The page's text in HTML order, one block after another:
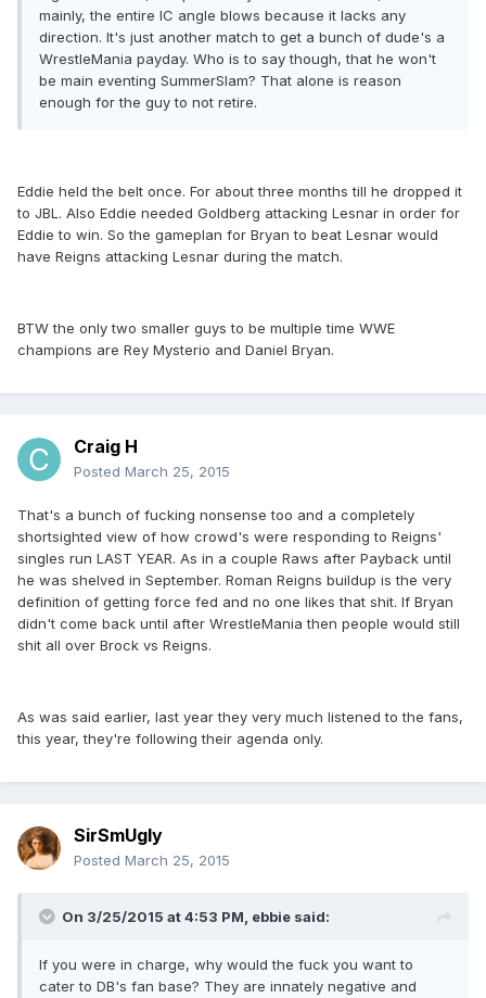
mainly, the entire IC angle blows because it lacks any
direction. It's just another match to get a bunch of dude's a
WrestleMania payday. Who is to say though, that he won't
be main eventing SummerSlam? That alone is reason
enough for the guy to not retire.
Eddie held the belt once. For about three months till he dropped it
to JBL. Also Eddie needed Goldberg attacking Lesnar in order for
Eddie to win. So the gameplan for Bryan to beat Lesnar would
have Reigns attacking Lesnar during the match.
BTW the only two smaller guys to be multiple time WWE
champions are Rey Mysterio and Daniel Bryan.
Craig H
Posted March 25, 2015
That's a bunch of fucking nonsense too and a completely
shortsighted view of how crowd's were responding to Reigns'
singles run LAST YEAR. As in a couple Raws after Payback until
he was shelved in September. Roman Reigns buildup is the very
definition of getting force fed and no one likes that shit. If Bryan
didn't come back until after WrestleMania then people would still
shit all over Brock vs Reigns.
As was said earlier, last year they very much listened to the fans,
this year, they're following their agenda only.
SirSmUgly
Posted March 25, 2015
On 3/25/2015 at 4:53 PM, ebbie said:
If you were in charge, why would the fuck you want to
cater to DB's fan base? They are innately negative and